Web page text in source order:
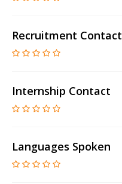
Recruitment Contact
Internship Contact
Languages Spoken